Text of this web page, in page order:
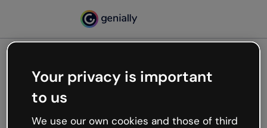
Oops, something’s not
working
Your privacy is important
to us
We use our own cookies and those of third